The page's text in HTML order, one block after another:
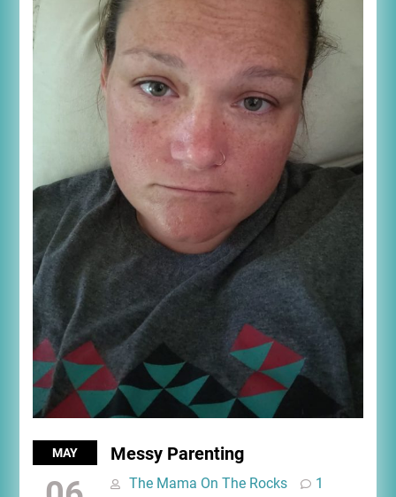
MAY Messy Parenting
The Mama On The Rocks 1